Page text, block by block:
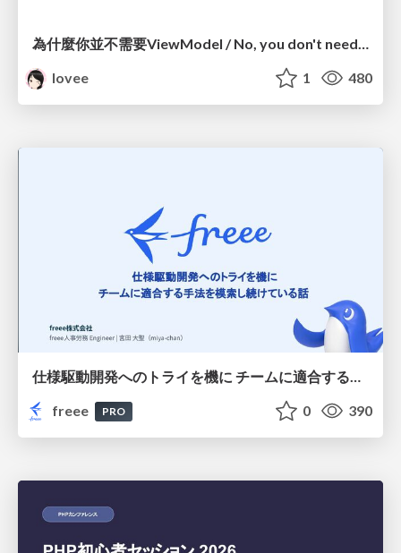
lovee
1 480
仕様駆動開発へのトライを機に チームに適合する手法を模索し続けている話
freee
PRO 0 390